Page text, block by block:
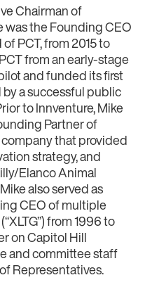
Chairman of
was the Founding CEO
PCT, from 2015 to
from an early-stage
and funded its first
a successful public
to Innventure, Mike
Partner of
that provided
strategy, and
Elanco Animal
also served as
CEO of multiple
from 1996 to
on Capitol Hill
and committee staff
Representatives.